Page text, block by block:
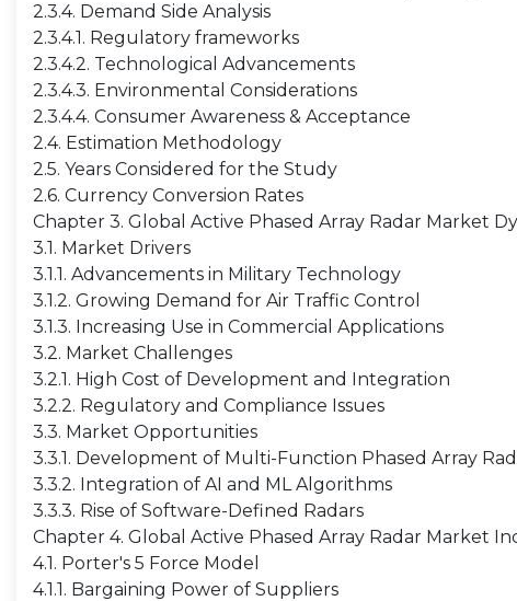
2.3.4. Demand Side Analysis
2.3.4.1. Regulatory frameworks
2.3.4.2. Technological Advancements
2.3.4.3. Environmental Considerations
2.3.4.4. Consumer Awareness & Acceptance
2.4. Estimation Methodology
2.5. Years Considered for the Study
2.6. Currency Conversion Rates
Chapter 3. Global Active Phased Array Radar Market
3.1. Market Drivers
3.1.1. Advancements in Military Technology
3.1.2. Growing Demand for Air Traffic Control
3.1.3. Increasing Use in Commercial Applications
3.2. Market Challenges
3.2.1. High Cost of Development and Integration
3.2.2. Regulatory and Compliance Issues
3.3. Market Opportunities
3.3.1. Development of Multi-Function Phased Array
3.3.2. Integration of AI and ML Algorithms
3.3.3. Rise of Software-Defined Radars
Chapter 4. Global Active Phased Array Radar Market
4.1. Porter's 5 Force Model
4.1.1. Bargaining Power of Suppliers